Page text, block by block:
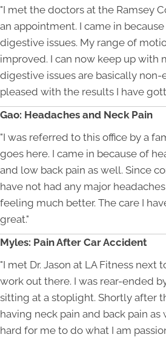
"I met the doctors at the Ramsey
an appointment. I came in
digestive issues. My range of
improved. I can now keep up with
digestive issues are basically non-
pleased with the results I have
Gao: Headaches and Neck Pain
"I was referred to this office by a
goes here. I came in because of
and low back pain as well. Since
have not had any major
feeling much better. The care I
great."
Myles: Pain After Car Accident
"I met Dr. Jason at LA Fitness next
work out there. I was rear-ended
sitting at a stoplight. Shortly after
having neck pain and back pain
hard for me to do what I am